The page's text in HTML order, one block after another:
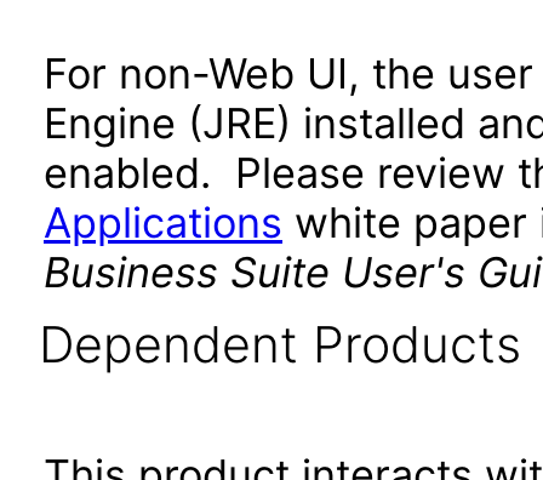
For non-Web UI, the
Engine (JRE) installed
enabled. Please review
Applications white
Business Suite User's
Dependent Products